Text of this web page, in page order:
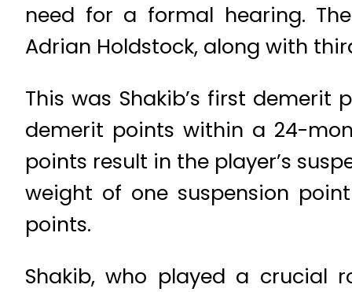
need for a formal hearing.
Adrian Holdstock, along with
This was Shakib’s first
demerit points within a 24-
points result in the player’s
weight of one suspension
points.
Shakib, who played a crucial